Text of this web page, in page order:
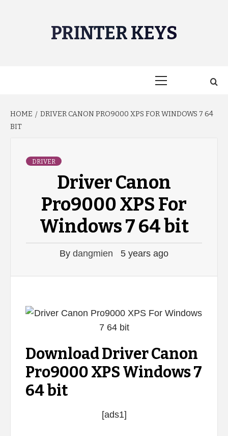
PRINTER KEYS
HOME
DRIVER CANON PRO9000 XPS FOR WINDOWS 7 64
BIT
DRIVER
Driver Canon
Pro9000 XPS For
Windows 7 64 bit
By dangmien 5 years ago
Download Driver Canon
Pro9000 XPS Windows 7
64 bit
[ads1]